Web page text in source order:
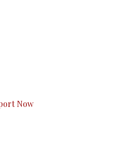
Now